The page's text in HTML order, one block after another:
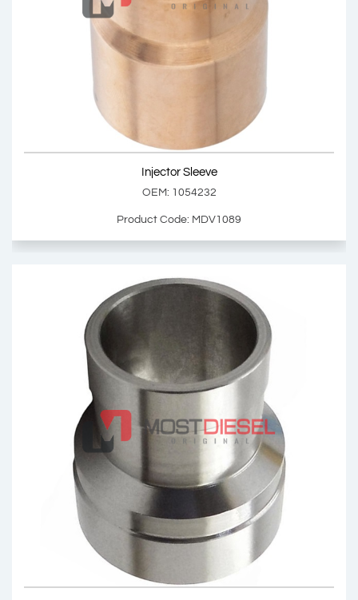
Injector Sleeve
Product Code: MDV1089
Injector Sleeve
OEM: 1054232
Product Code: MDV1089